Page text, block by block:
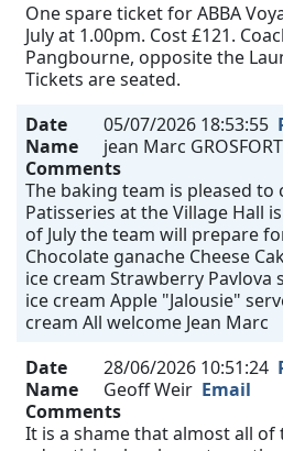
One spare ticket for ABBA
July at 1.00pm. Cost £121.
Pangbourne, opposite the
Tickets are seated.
Date
05/07/2026 18:53:55
Name
jean Marc GROSFORT
Comments
The baking team is pleased
Patisseries at the Village Hall
of July the team will prepare
Chocolate ganache Cheese
ice cream Strawberry Pavlova
ice cream Apple "Jalousie"
cream All welcome Jean Marc
Date
28/06/2026 10:51:24
Name
Geoff Weir Email
Comments
It is a shame that almost all of